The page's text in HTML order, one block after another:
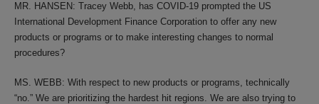
MR. HANSEN: Tracey Webb, has COVID-19 prompted the US
International Development Finance Corporation to offer any new
products or programs or to make interesting changes to normal
procedures?
MS. WEBB: With respect to new products or programs, technically
“no.” We are prioritizing the hardest hit regions. We are also trying to